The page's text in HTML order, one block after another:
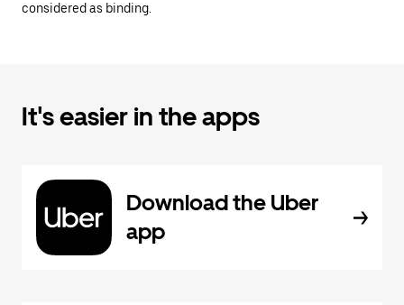
considered as binding.
It's easier in the apps
Download the Uber
app